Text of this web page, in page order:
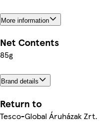
More information
Net Contents
85g
Brand details
Return to
Tesco-Global Áruházak Zrt.